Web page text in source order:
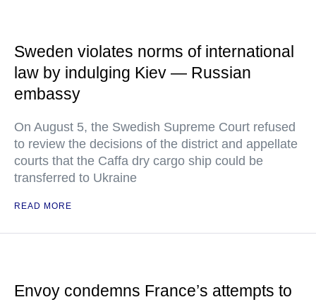
Sweden violates norms of international
law by indulging Kiev — Russian
embassy
On August 5, the Swedish Supreme Court refused
to review the decisions of the district and appellate
courts that the Caffa dry cargo ship could be
transferred to Ukraine
READ MORE
Envoy condemns France’s attempts to